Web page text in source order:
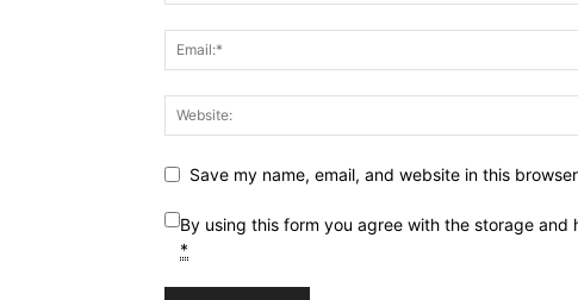
Save my name, email, and website in this
By using this form you agree with the storage
*